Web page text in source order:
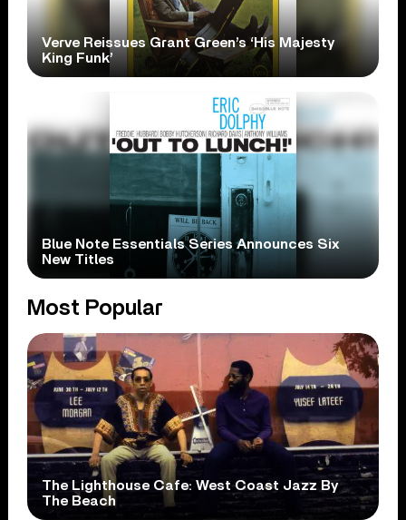
Verve Reissues Grant Green’s ‘His Majesty
King Funk’
Blue Note Essentials Series Announces Six
New Titles
Most Popular
The Lighthouse Cafe: West Coast Jazz By
The Beach